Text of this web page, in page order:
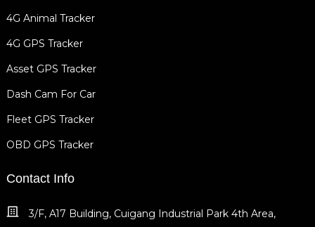
4G Animal Tracker
4G GPS Tracker
Asset GPS Tracker
Dash Cam For Car
Fleet GPS Tracker
OBD GPS Tracker
Contact Info
3/F, A17 Building, Cuigang Industrial Park 4th Area,